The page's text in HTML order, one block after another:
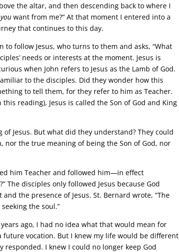
the altar, and then descending back to where I
youwant from me?” At that moment I entered into a
that continues to this day.
to follow Jesus, who turns to them and asks, “What
needs or interests at the moment. Jesus is
when John refers to Jesus as the Lamb of God.
to the disciples. Did they wonder how this
to tell them, for they refer to him as Teacher.
reading), Jesus is called the Son of God and King
Jesus. But what did they understand? They could
nor the true meaning of being the Son of God, nor
him Teacher and followed him—in effect
The disciples only followed Jesus because God
the presence of Jesus. St. Bernard wrote, “The
the soul.”
ago, I had no idea what that would mean for
vocation. But I knew my life would be different
I knew I could no longer keep God